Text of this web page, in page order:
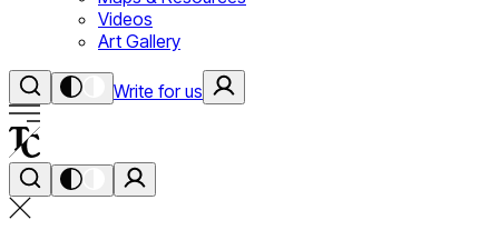
Videos
Art Gallery
Write for us